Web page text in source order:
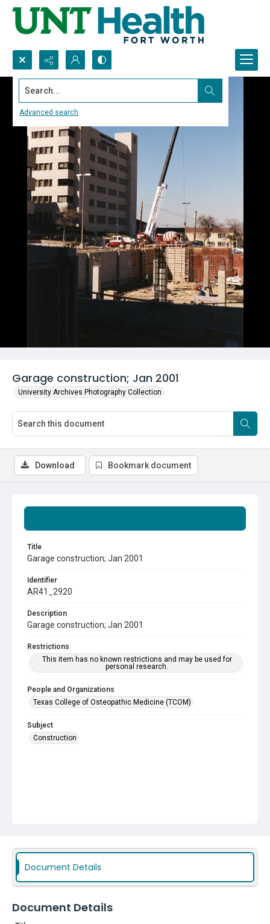
Search...
Advanced search
Garage construction; Jan 2001
University Archives Photography Collection
Title
Garage construction; Jan 2001
Identifier
AR41_2920
Description
Garage construction; Jan 2001
Restrictions
This item has no known restrictions and may be used for
personal research.
People and Organizations
Texas College of Osteopathic Medicine (TCOM)
Subject
Construction
Download Bookmark document
Document Details
Document Details